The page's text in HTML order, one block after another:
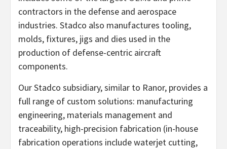
contractors in the defense and aerospace
industries. Stadco also manufactures tooling,
molds, fixtures, jigs and dies used in the
production of defense-centric aircraft
components.
Our Stadco subsidiary, similar to Ranor, provides a
full range of custom solutions: manufacturing
engineering, materials management and
traceability, high-precision fabrication (in-house
fabrication operations include waterjet cutting,